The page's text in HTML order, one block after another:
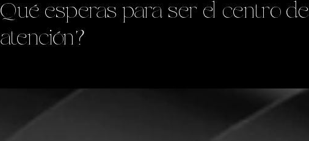
Qué esperas para ser el centro de
atención?